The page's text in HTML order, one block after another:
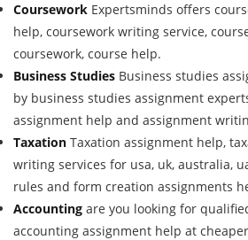
Coursework Expertsminds offers
help, coursework writing service,
coursework, course help.
Business Studies Business studies
by business studies assignment
assignment help and assignment
Taxation Taxation assignment help,
writing services for usa, uk, australia,
rules and form creation assignments
Accounting are you looking for
accounting assignment help at